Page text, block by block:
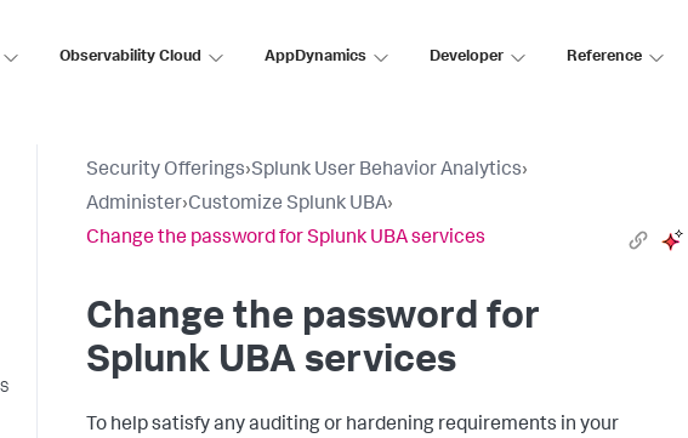
Observability Cloud AppDynamics Developer Reference
Security Offerings›Splunk User Behavior Analytics›
Administer›Customize Splunk UBA›
Change the password for Splunk UBA services
Change the password for
Splunk UBA services
To help satisfy any auditing or hardening requirements in your